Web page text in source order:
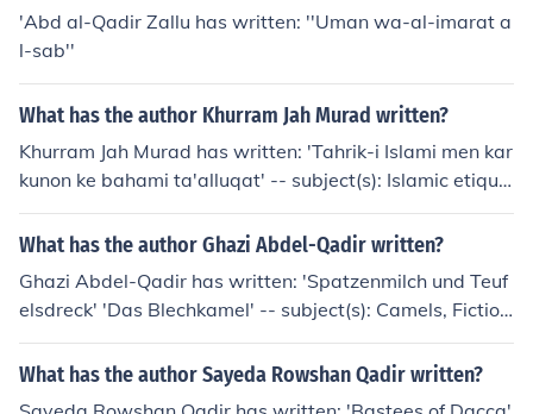
'Abd al-Qadir Zallu has written: ''Uman wa-al-imarat a
l-sab''
What has the author Khurram Jah Murad written?
Khurram Jah Murad has written: 'Tahrik-i Islami men kar
kunon ke bahami ta'alluqat' -- subject(s): Islamic etique
tte
What has the author Ghazi Abdel-Qadir written?
Ghazi Abdel-Qadir has written: 'Spatzenmilch und Teuf
elsdreck' 'Das Blechkamel' -- subject(s): Camels, Fiction
'Mister Petersilie'
What has the author Sayeda Rowshan Qadir written?